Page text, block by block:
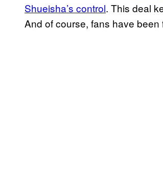
Shueisha’s control. This deal
And of course, fans have